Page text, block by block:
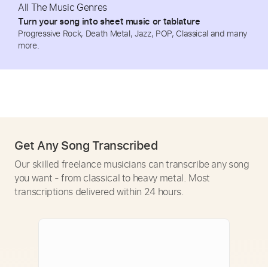
All The Music Genres
Turn your song into sheet music or tablature
Progressive Rock, Death Metal, Jazz, POP, Classical and many
more.
Get Any Song Transcribed
Our skilled freelance musicians can transcribe any song
you want - from classical to heavy metal. Most
transcriptions delivered within 24 hours.